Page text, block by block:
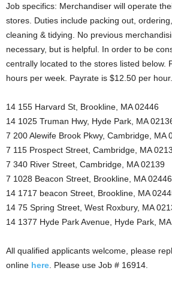
Job specifics: Merchandiser will operate
stores. Duties include packing out,
cleaning & tidying. No previous
necessary, but is helpful. In order to be
centrally located to the stores listed below.
hours per week. Payrate is $12.50 per hour.
14 155 Harvard St, Brookline, MA 02446
14 1025 Truman Hwy, Hyde Park, MA
7 200 Alewife Brook Pkwy, Cambridge, MA
7 115 Prospect Street, Cambridge, MA
7 340 River Street, Cambridge, MA 02139
7 1028 Beacon Street, Brookline, MA 02446
14 1717 beacon Street, Brookline, MA
14 75 Spring Street, West Roxbury, MA
14 1377 Hyde Park Avenue, Hyde Park,
All qualified applicants welcome, please
online here . Please use Job # 16914.